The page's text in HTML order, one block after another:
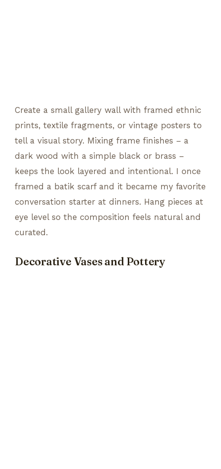
Create a small gallery wall with framed ethnic
prints, textile fragments, or vintage posters to
tell a visual story. Mixing frame finishes – a
dark wood with a simple black or brass –
keeps the look layered and intentional. I once
framed a batik scarf and it became my favorite
conversation starter at dinners. Hang pieces at
eye level so the composition feels natural and
curated.
Decorative Vases and Pottery